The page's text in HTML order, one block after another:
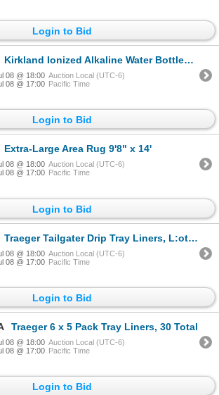
Login to Bid
Kirkland Ionized Alkaline Water Bottles 18x1L
08 @ 18:00 Auction Local (UTC-6)
08 @ 17:00 Pacific Time
Login to Bid
Extra-Large Area Rug 9'8" x 14'
08 @ 18:00 Auction Local (UTC-6)
08 @ 17:00 Pacific Time
Login to Bid
Traeger Tailgater Drip Tray Liners, L:ot of 6 -5 Packs
08 @ 18:00 Auction Local (UTC-6)
08 @ 17:00 Pacific Time
Login to Bid
Traeger 6 x 5 Pack Tray Liners, 30 Total
08 @ 18:00 Auction Local (UTC-6)
08 @ 17:00 Pacific Time
Login to Bid